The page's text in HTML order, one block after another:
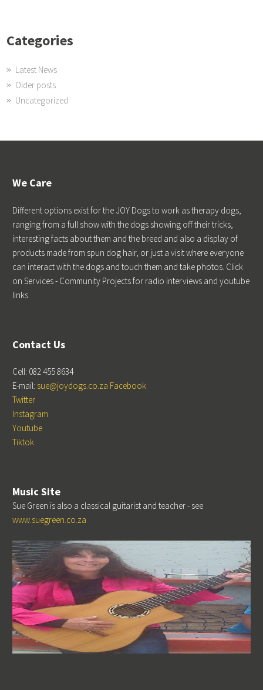
Categories
Latest News
Older posts
Uncategorized
We Care
Different options exist for the JOY Dogs to work as therapy dogs,
ranging from a full show with the dogs showing off their tricks,
interesting facts about them and the breed and also a display of
products made from spun dog hair, or just a visit where everyone
can interact with the dogs and touch them and take photos. Click
on Services - Community Projects for radio interviews and youtube
links.
Contact Us
Cell: 082 455 8634
E-mail: sue@joydogs.co.za Facebook
Twitter
Instagram
Youtube
Tiktok
Music Site
Sue Green is also a classical guitarist and teacher - see
www.suegreen.co.za